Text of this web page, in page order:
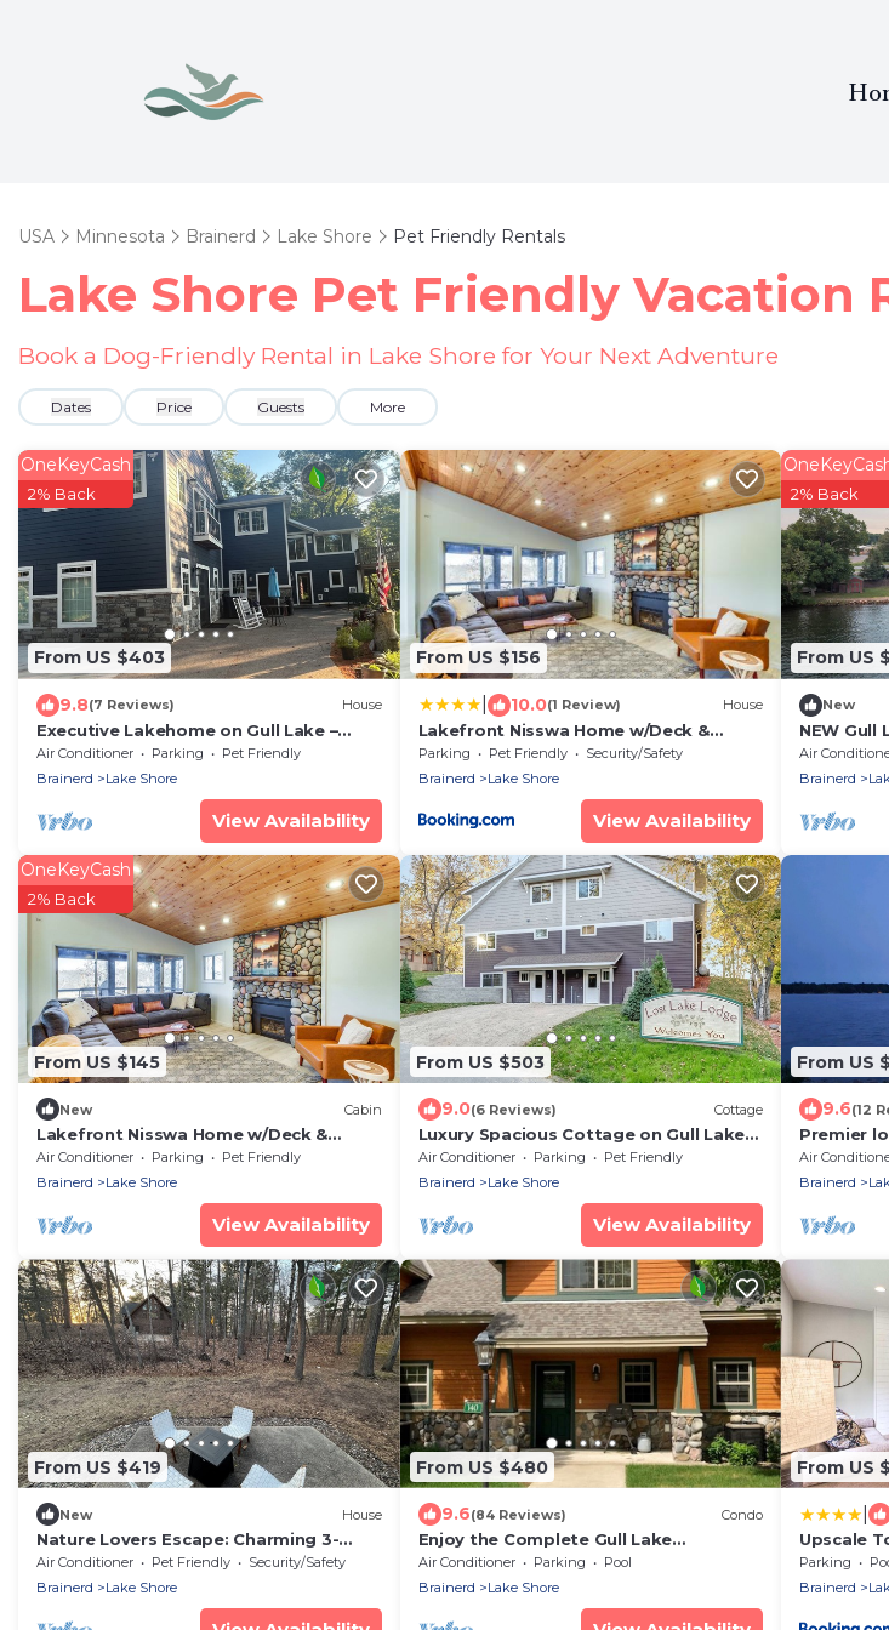
USA Minnesota Brainerd Lake Shore Pet Friendly Rentals
Lake Shore Pet Friendly Vacation
Book a Dog-Friendly Rental in Lake Shore for Your Next Adventure
Dates Price Guests More
From US $403
OneKeyCash
2% Back
9.8(7 Reviews) House
Executive Lakehome on Gull Lake –
Fully Furnished 30+ Day Stays Amazing
Views
Air Conditioner Parking
Pet Friendly
Brainerd
Lake Shore
View Availability
From US $156
10.0(1 Review) House
Lakefront Nisswa Home w/Deck &
Screened Porch
Parking Pet Friendly
Security/Safety
Brainerd
Lake Shore
View Availability
From US
2% Back
New
NEW Gull
Room
Air
Brainerd
From US $145
OneKeyCash
2% Back
New Cabin
Lakefront Nisswa Home w/Deck &
Screened Porch
Air Conditioner Parking
Pet Friendly
Brainerd
Lake Shore
View Availability
From US $503
9.0(6 Reviews) Cottage
Luxury Spacious Cottage on Gull Lake
at Lost Lake Lodge Resort!
Air Conditioner Parking
Pet Friendly
Brainerd
Lake Shore
View Availability
From US
9.6(12
Premier
Air
Brainerd
From US $419
New House
Nature Lovers Escape: Charming 3-
bedroom house in soothing Nisswa
with WiFi, AC
Air Conditioner Pet Friendly
Security/Safety
Brainerd
Lake Shore
From US $480
9.6(84 Reviews) Condo
Enjoy the Complete Gull Lake
experience! #140! Plus Boat Slip.
Air Conditioner Parking
Pool
Brainerd
Lake Shore
From US
Upscale
Gull
Parking
Brainerd